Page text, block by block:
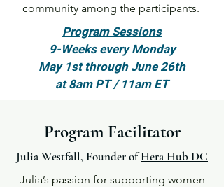
community among the participants.
Program Sessions
9-Weeks every Monday
May 1st through June 26th
at 8am PT / 11am ET
Program Facilitator
Julia Westfall, Founder ofHera Hub DC
Julia’s passion for supporting women